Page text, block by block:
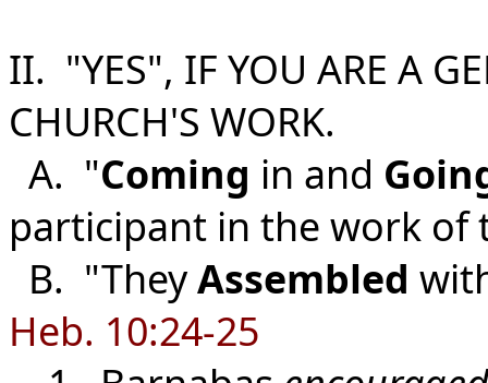
II. "YES", IF YOU ARE A
CHURCH'S WORK.
A. "Coming in and
participant in the work of
B. "TheyAssembled
Heb. 10:24-25